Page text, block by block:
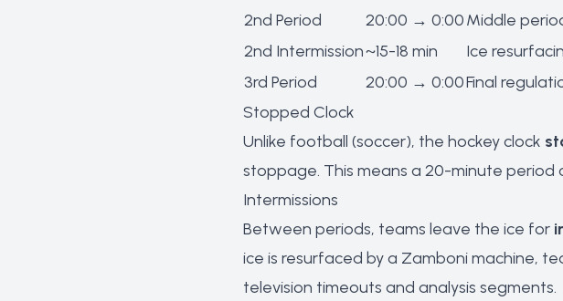
2nd Period
20:00 → 0:00Middle
2nd Intermission~15-18 min
Ice
3rd Period
20:00 → 0:00Final
Stopped Clock
Unlike football (soccer), the hockey clock
stoppage. This means a 20-minute period
Intermissions
Between periods, teams leave the ice for
ice is resurfaced by a Zamboni machine,
television timeouts and analysis segments.